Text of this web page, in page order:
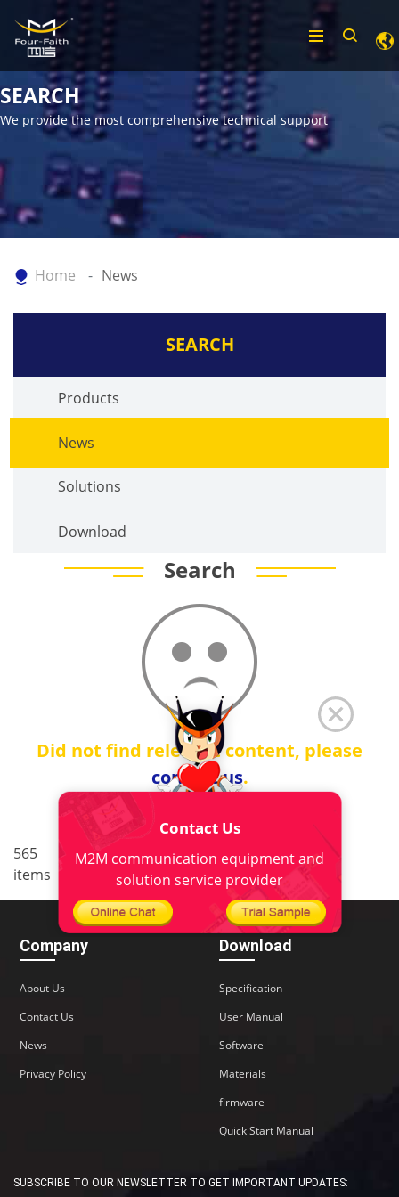
SEARCH
We provide the most comprehensive technical support
Home News
SEARCH
Products
News
Solutions
Download
Search
Did not find relevant content, please
contact us.
565
items
< 1 3 4 5 6 7
..
>
Company
About Us
Contact Us
News
Privacy Policy
Download
Specification
User Manual
Software
Materials
firmware
Quick Start Manual
SUBSCRIBE TO OUR NEWSLETTER TO GET IMPORTANT UPDATES:
Contact Us
M2M communication equipment and
solution service provider